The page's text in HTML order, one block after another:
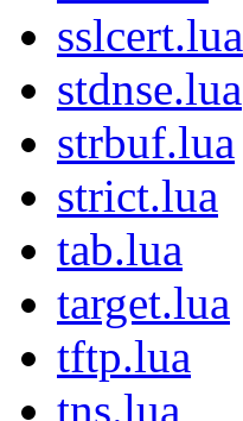
sslcert.lua
stdnse.lua
strbuf.lua
strict.lua
tab.lua
target.lua
tftp.lua
tns.lua